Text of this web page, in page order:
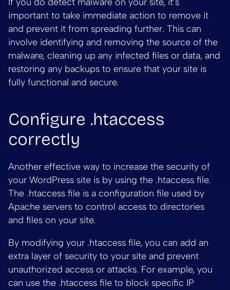
If you do detect malware on your site, it’s
important to take immediate action to remove it
and prevent it from spreading further. This can
involve identifying and removing the source of the
malware, cleaning up any infected files or data, and
restoring any backups to ensure that your site is
fully functional and secure.
Configure .htaccess
correctly
Another effective way to increase the security of
your WordPress site is by using the .htaccess file.
The .htaccess file is a configuration file used by
Apache servers to control access to directories
and files on your site.
By modifying your .htaccess file, you can add an
extra layer of security to your site and prevent
unauthorized access or attacks. For example, you
can use the .htaccess file to block specific IP